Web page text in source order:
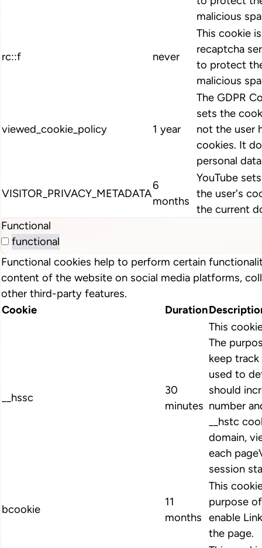
malicious
rc::f never
This cookie
recaptcha
to protect
malicious
viewed_cookie_policy 1 year
The GDPR
sets the
not the user
cookies. It
personal
VISITOR_PRIVACY_METADATA
6
months
YouTube
the user's
the current
Functional
functional
Functional cookies help to perform certain
content of the website on social media platforms,
other third-party features.
Cookie
Duration
__hssc
30
minutes
This
The
keep track
used to
should
number
__hstc
domain,
each
session
bcookie
11
months
This
purpose
enable
the page.